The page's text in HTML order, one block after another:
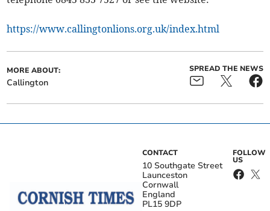
https://www.callingtonlions.org.uk/index.html
MORE ABOUT:
Callington
SPREAD THE NEWS
CONTACT
10 Southgate Street
Launceston
Cornwall
England
PL15 9DP
FOLLOW
US